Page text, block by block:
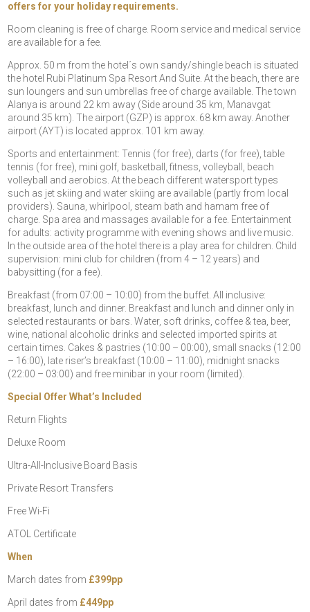
offers for your holiday requirements.
Room cleaning is free of charge. Room service and medical service
are available for a fee.
Approx. 50 m from the hotel´s own sandy/shingle beach is situated
the hotel Rubi Platinum Spa Resort And Suite. At the beach, there are
sun loungers and sun umbrellas free of charge available. The town
Alanya is around 22 km away (Side around 35 km, Manavgat
around 35 km). The airport (GZP) is approx. 68 km away. Another
airport (AYT) is located approx. 101 km away.
Sports and entertainment: Tennis (for free), darts (for free), table
tennis (for free), mini golf, basketball, fitness, volleyball, beach
volleyball and aerobics. At the beach different watersport types
such as jet skiing and water skiing are available (partly from local
providers). Sauna, whirlpool, steam bath and hamam free of
charge. Spa area and massages available for a fee. Entertainment
for adults: activity programme with evening shows and live music.
In the outside area of the hotel there is a play area for children. Child
supervision: mini club for children (from 4 – 12 years) and
babysitting (for a fee).
Breakfast (from 07:00 – 10:00) from the buffet. All inclusive:
breakfast, lunch and dinner. Breakfast and lunch and dinner only in
selected restaurants or bars. Water, soft drinks, coffee & tea, beer,
wine, national alcoholic drinks and selected imported spirits at
certain times. Cakes & pastries (10:00 – 00:00), small snacks (12:00
– 16:00), late riser’s breakfast (10:00 – 11:00), midnight snacks
(22:00 – 03:00) and free minibar in your room (limited).
Special Offer What’s Included
Return Flights
Deluxe Room
Ultra-All-Inclusive Board Basis
Private Resort Transfers
Free Wi-Fi
ATOL Certificate
When
March dates from £399pp
April dates from £449pp